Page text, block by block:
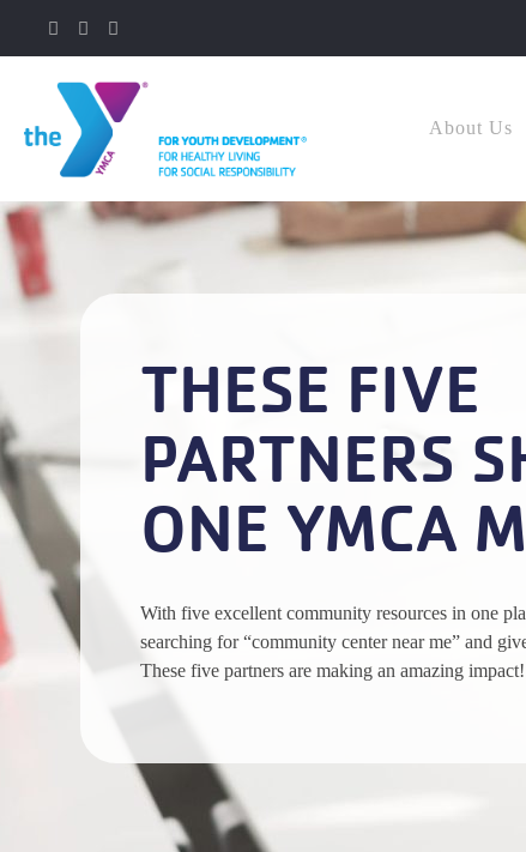
About Us
THESE FIVE
PARTNERS
ONE YMCA
With five excellent community resources in one
searching for “community center near me” and
These five partners are making an amazing impact!